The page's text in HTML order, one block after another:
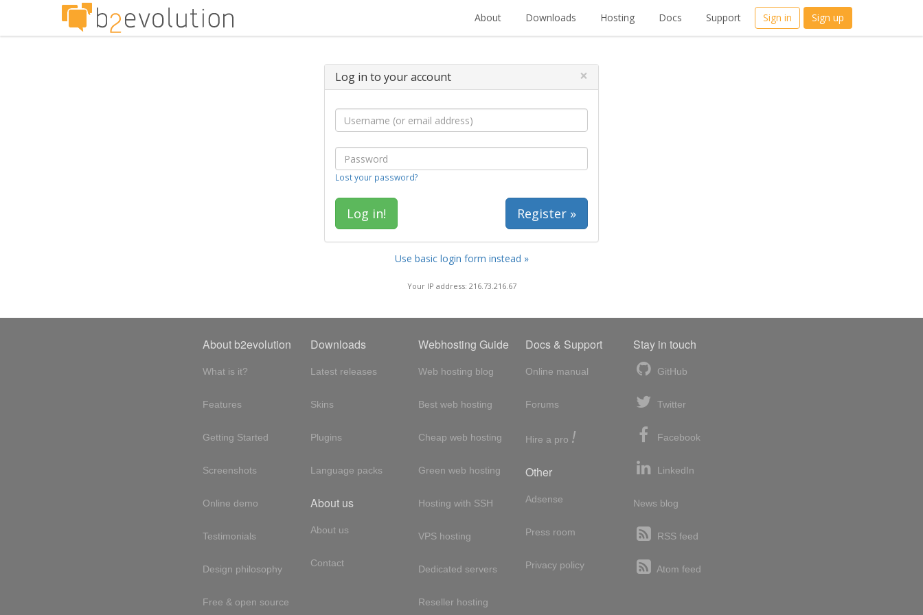
About Downloads Hosting Docs Support Sign in Sign up
Log in to your account ×
Lost your password?
Register »
Use basic login form instead »
Your IP address: 216.73.216.67
About b2evolution
What is it?
Features
Getting Started
Screenshots
Online demo
Testimonials
Design philosophy
Free & open source
Downloads
Latest releases
Skins
Plugins
Language packs
About us
About us
Contact
Webhosting Guide
Web hosting blog
Best web hosting
Cheap web hosting
Green web hosting
Hosting with SSH
VPS hosting
Dedicated servers
Reseller hosting
Docs & Support
Online manual
Forums
Hire a pro !
Other
Adsense
Press room
Privacy policy
Stay in touch
GitHub
Twitter
Facebook
LinkedIn
News blog
RSS feed
Atom feed